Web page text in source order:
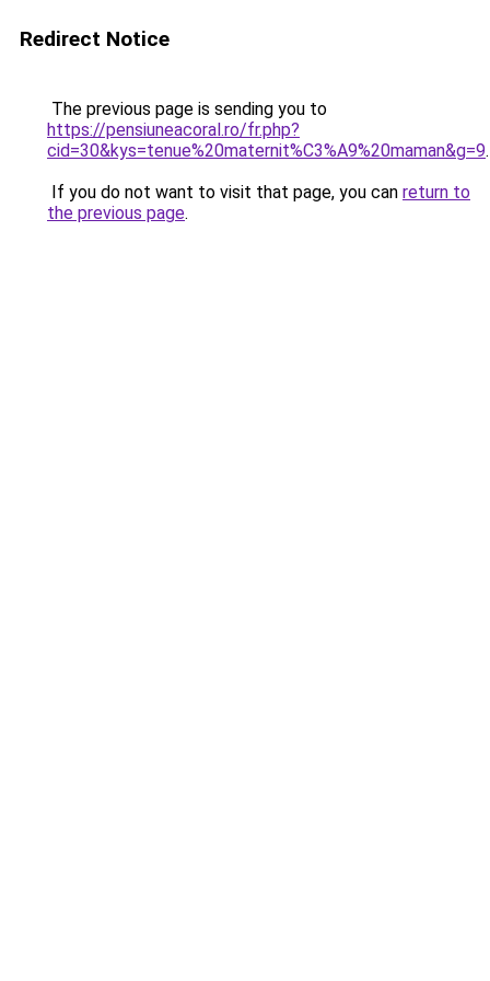
Redirect Notice
The previous page is sending you to
https://pensiuneacoral.ro/fr.php?
cid=30&kys=tenue%20maternit%C3%A9%20maman&g=9.
If you do not want to visit that page, you can return to
the previous page.